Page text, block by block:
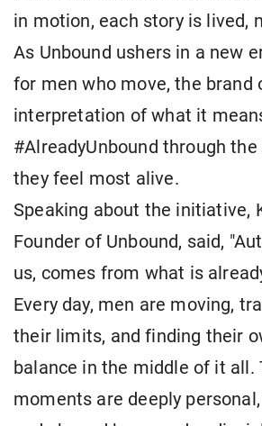
in motion, each story is lived,
As Unbound ushers in a new
for men who move, the brand
interpretation of what it
#AlreadyUnbound through
they feel most alive.
Speaking about the initiative,
Founder of Unbound, said,
us, comes from what is
Every day, men are moving,
their limits, and finding their
balance in the middle of it all.
moments are deeply